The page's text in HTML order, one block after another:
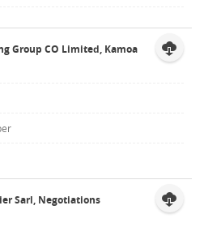
Group CO Limited, Kamoa
Sarl, Negotiations